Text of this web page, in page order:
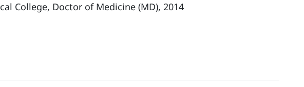
College, Doctor of Medicine (MD), 2014